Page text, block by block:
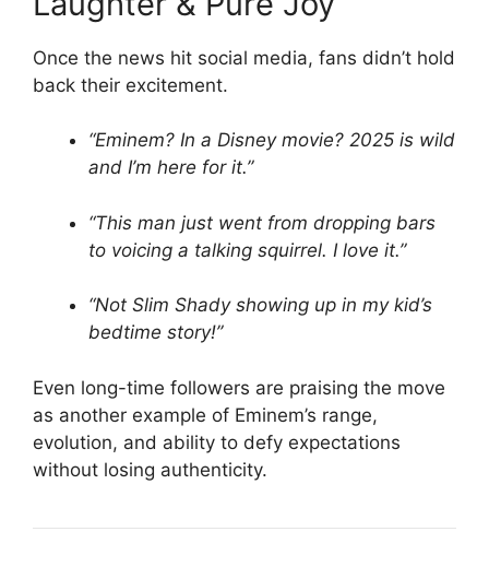
Once the news hit social media, fans didn’t hold
back their excitement.
“Eminem? In a Disney movie? 2025 is wild
and I’m here for it.”
“This man just went from dropping bars
to voicing a talking squirrel. I love it.”
“Not Slim Shady showing up in my kid’s
bedtime story!”
Even long-time followers are praising the move
as another example of Eminem’s range,
evolution, and ability to defy expectations
without losing authenticity.